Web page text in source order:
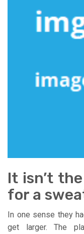
It isn’t
for a
In one sense they
get larger. The